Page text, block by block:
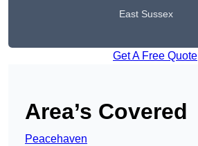
East Sussex
Get A Free Quote
Area’s Covered
Peacehaven